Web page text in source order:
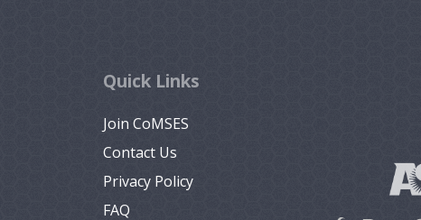
Quick Links
Join CoMSES
Contact Us
Privacy Policy
FAQ